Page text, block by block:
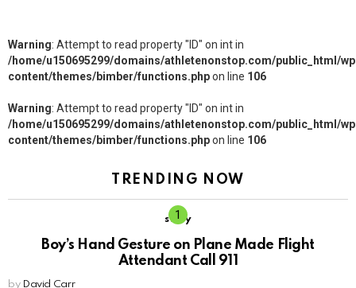
Warning: Attempt to read property "ID" on int in
/home/u150695299/domains/athletenonstop.com/public_html/
content/themes/bimber/functions.phpon line 106
Warning: Attempt to read property "ID" on int in
/home/u150695299/domains/athletenonstop.com/public_html/
content/themes/bimber/functions.phpon line 106
TRENDING NOW
story
Boy’s Hand Gesture on Plane Made Flight
Attendant Call 911
by David Carr